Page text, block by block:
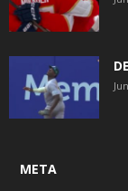
META